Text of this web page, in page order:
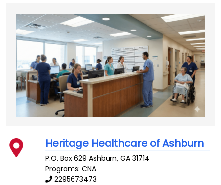
Heritage Healthcare of Ashburn
P.O. Box 629 Ashburn,GA 31714
Programs: CNA
2295673473